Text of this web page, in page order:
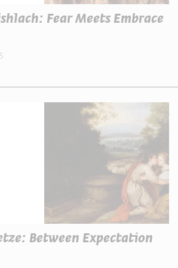
Fear Meets Embrace
Between Expectation